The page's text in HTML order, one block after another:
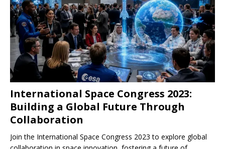
International Space Congress 2023:
Building a Global Future Through
Collaboration
Join the International Space Congress 2023 to explore global